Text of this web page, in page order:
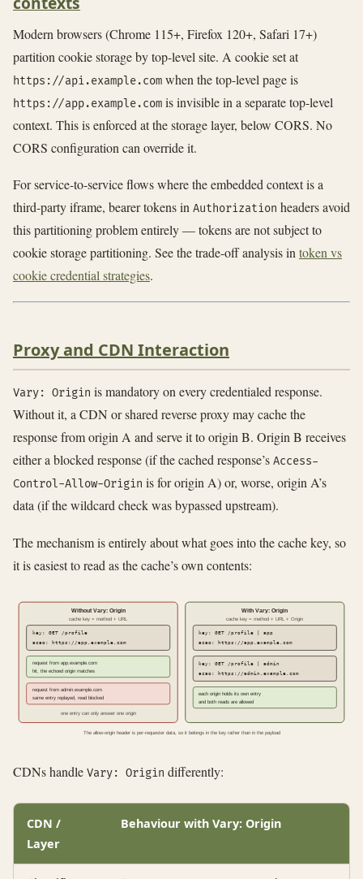
Modern browsers (Chrome 115+, Firefox 120+, Safari 17+)
partition cookie storage by top-level site. A cookie set at
https://api.example.com when the top-level page is
https://app.example.com is invisible in a separate top-level
context. This is enforced at the storage layer, below CORS. No
CORS configuration can override it.
For service-to-service flows where the embedded context is a
third-party iframe, bearer tokens in Authorization headers avoid
this partitioning problem entirely — tokens are not subject to
cookie storage partitioning. See the trade-off analysis intoken vs
cookie credential strategies.
Proxy and CDN Interaction
Vary: Origin is mandatory on every credentialed response.
Without it, a CDN or shared reverse proxy may cache the
response from origin A and serve it to origin B. Origin B receives
either a blocked response (if the cached response’s Access-
Control-Allow-Origin is for origin A) or, worse, origin A’s
data (if the wildcard check was bypassed upstream).
The mechanism is entirely about what goes into the cache key, so
it is easiest to read as the cache’s own contents:
Without Vary: Origin
cache key = method + URL
key: GET /profile
acao: https://app.example.com
request from app.example.com
hit, the echoed origin matches
request from admin.example.com
same entry replayed, read blocked
one entry can only answer one origin
With Vary: Origin
cache key = method + URL + Origin
key: GET /profile | app
acao: https://app.example.com
key: GET /profile | admin
acao: https://admin.example.com
each origin holds its own entry
and both reads are allowed
The allow-origin header is per-requester data, so it belongs in the key rather than in the payload
CDNs handle Vary: Origin differently:
CDN /
Layer
Behaviour with Vary: Origin